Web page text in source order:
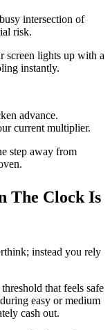
intersection of
risk.
screen lights up with a
instantly.
advance.
current multiplier.
step away from
The Clock Is
instead you rely
that feels safe
easy or medium
cash out.